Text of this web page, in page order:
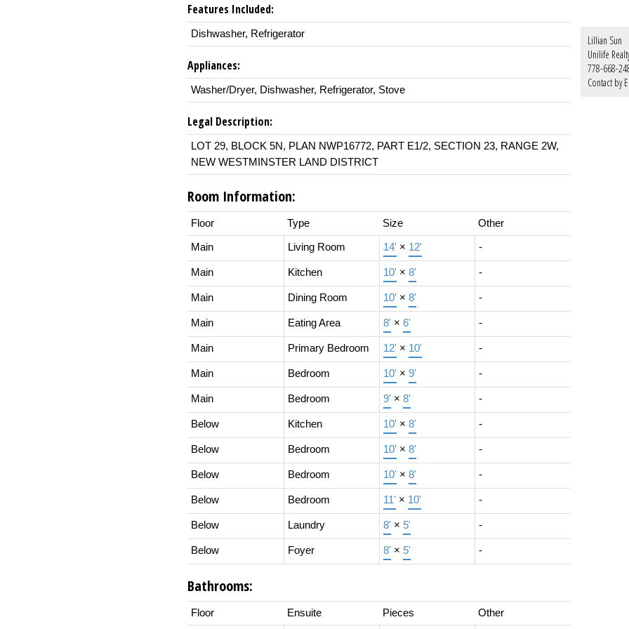
Features Included:
Dishwasher, Refrigerator
Appliances:
Washer/Dryer, Dishwasher, Refrigerator, Stove
Legal Description:
LOT 29, BLOCK 5N, PLAN NWP16772, PART E1/2, SECTION 23, RANGE 2W,
NEW WESTMINSTER LAND DISTRICT
Room Information:
Floor Type Size Other
Main Living Room 14' × 12' -
Main Kitchen 10' × 8' -
Main Dining Room 10' × 8' -
Main Eating Area 8' × 6' -
Main Primary Bedroom 12' × 10' -
Main Bedroom 10' × 9' -
Main Bedroom 9' × 8' -
Below Kitchen 10' × 8' -
Below Bedroom 10' × 8' -
Below Bedroom 10' × 8' -
Below Bedroom 11' × 10' -
Below Laundry 8' × 5' -
Below Foyer 8' × 5' -
Bathrooms:
Floor Ensuite Pieces Other
Lillian Sun
Unilife
778-668-
Contact by